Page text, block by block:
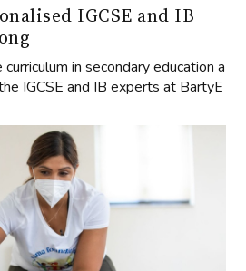
IGCSE and IB
in secondary education a
IGCSE and IB experts at BartyE